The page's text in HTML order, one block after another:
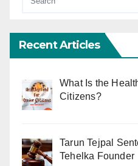
Recent Articles
What Is the
Citizens?
Tarun Tejpal
Tehelka Founder